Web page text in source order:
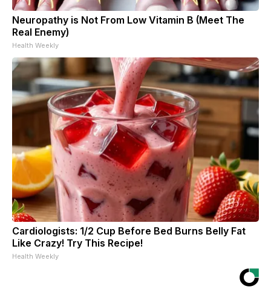
Neuropathy is Not From Low Vitamin B (Meet The
Real Enemy)
Health Weekly
Cardiologists: 1/2 Cup Before Bed Burns Belly Fat
Like Crazy! Try This Recipe!
Health Weekly